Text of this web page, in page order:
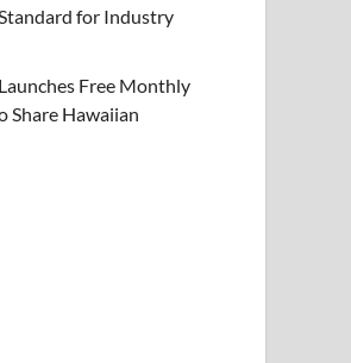
for Industry
Free Monthly
Share Hawaiian